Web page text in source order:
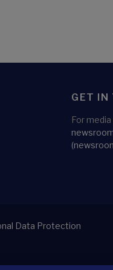
GET IN
For
Data Protection